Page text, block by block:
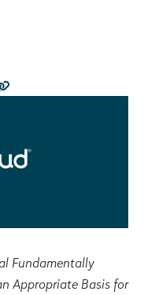
Fundamentally
Appropriate Basis for